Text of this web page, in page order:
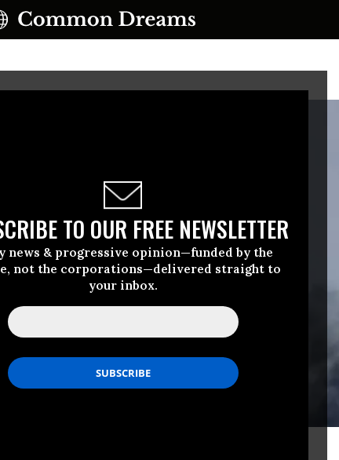
TO OUR FREE NEWSLETTER
news & progressive opinion—funded by the
not the corporations—delivered straight to
your inbox.